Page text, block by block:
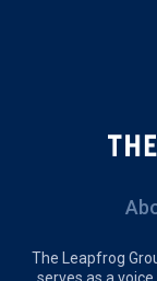
The Leapfrog